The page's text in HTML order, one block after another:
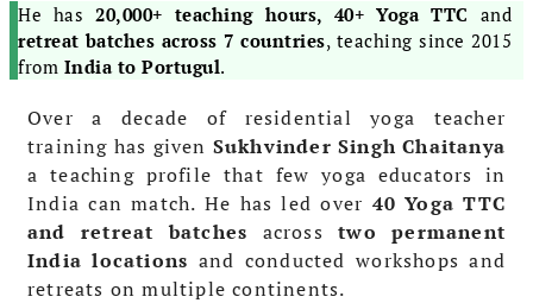
He has20,000+ teaching hours, 40+ Yoga TTC and
retreat batches across 7 countries, teaching since 2015
from India to Portugul.
Over a decade of residential yoga teacher
training has given Sukhvinder Singh Chaitanya
a teaching profile that few yoga educators in
India can match. He has led over 40 Yoga TTC
and retreat batches acrosstwo permanent
India locations and conducted workshops and
retreats on multiple continents.